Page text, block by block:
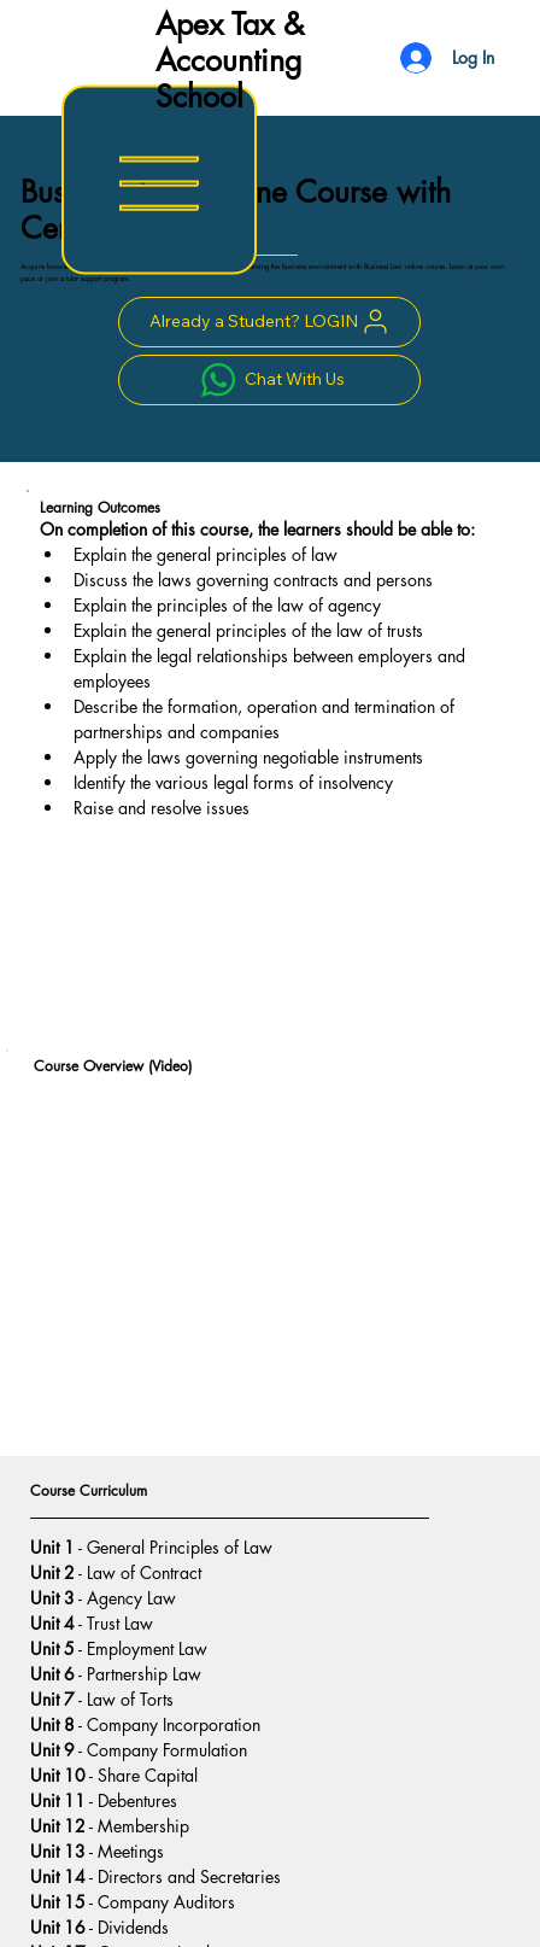
Apex Tax &
Accounting
School
Log In
Business Law Online Course with
Certificate
Acquire knowledge and skills essential for application of legal principles governing the business environment with Business Law online course. Learn at your own
pace or join a tutor support program.
Already a Student? LOGIN
Chat With Us
Learning Outcomes
On completion of this course, the learners should be able to:
Explain the general principles of law
Discuss the laws governing contracts and persons
Explain the principles of the law of agency
Explain the general principles of the law of trusts
Explain the legal relationships between employers and
employees
Describe the formation, operation and termination of
partnerships and companies
Apply the laws governing negotiable instruments
Identify the various legal forms of insolvency
Raise and resolve issues
Course Overview (Video)
Course Curriculum
Unit 1 - General Principles of Law
Unit 2 - Law of Contract
Unit 3 - Agency Law
Unit 4 - Trust Law
Unit 5 - Employment Law
Unit 6 - Partnership Law
Unit 7 - Law of Torts
Unit 8 - Company Incorporation
Unit 9 - Company Formulation
Unit 10 - Share Capital
Unit 11 - Debentures
Unit 12 - Membership
Unit 13 - Meetings
Unit 14 - Directors and Secretaries
Unit 15 - Company Auditors
Unit 16 - Dividends